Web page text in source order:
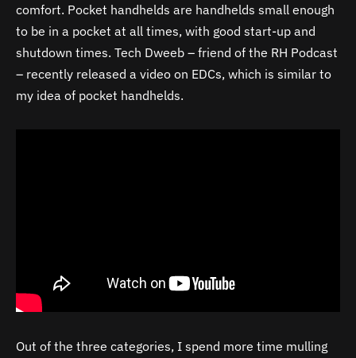
comfort. Pocket handhelds are handhelds small enough
to be in a pocket at all times, with good start-up and
shutdown times. Tech Dweeb – friend of the RH Podcast
– recently released a video on EDCs, which is similar to
my idea of pocket handhelds.
Out of the three categories, I spend more time mulling